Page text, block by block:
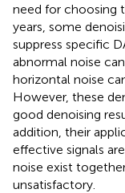
need for choosing
years, some
suppress specific
abnormal noise
horizontal noise
However, these
good denoising
addition, their
effective signals
noise exist
unsatisfactory.